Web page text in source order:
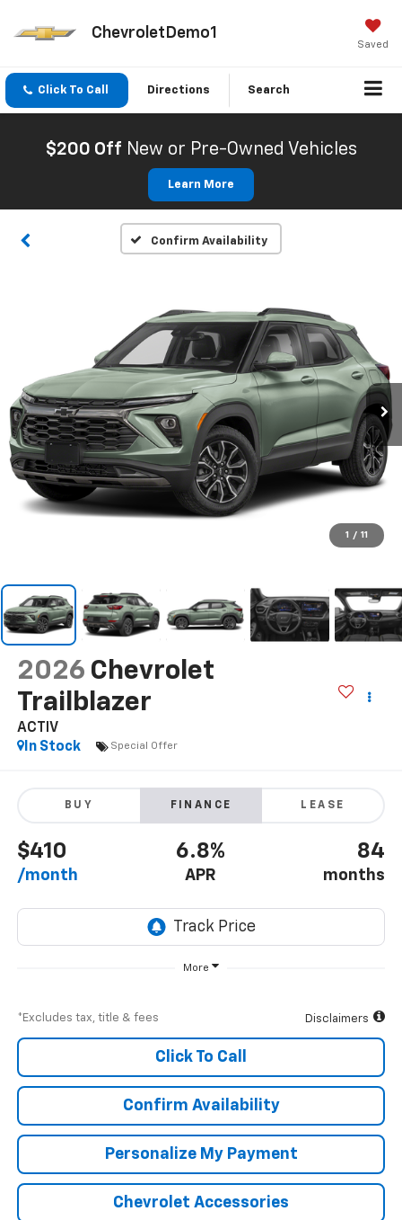
ChevroletDemo1
Saved
Click To Call Directions Search
$200 Off New or Pre-Owned Vehicles
Learn More
Confirm Availability
1 / 11
2026 Chevrolet
Trailblazer
ACTIV
In Stock
Special Offer
BUY FINANCE LEASE
$410
/month
6.8%
APR
84
months
More
*Excludes tax, title & fees Disclaimers
Click To Call
Confirm Availability
Personalize My Payment
Chevrolet Accessories